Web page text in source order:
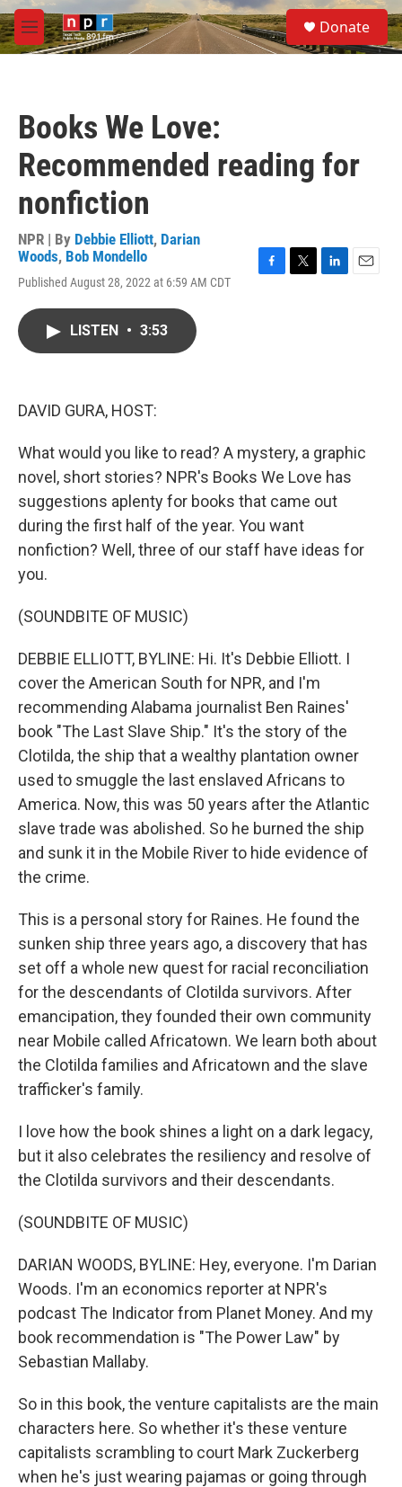
Skip to main content
M
e
S
e
a
Donate
Books We Love:
Recommended reading for
nonfiction
NPR | By Debbie Elliott, Darian
Woods, Bob Mondello
Published August 28, 2022 at 6:59 AM CDT
LISTEN • 3:53
DAVID GURA, HOST:
What would you like to read? A mystery, a graphic
novel, short stories? NPR's Books We Love has
suggestions aplenty for books that came out
during the first half of the year. You want
nonfiction? Well, three of our staff have ideas for
you.
(SOUNDBITE OF MUSIC)
DEBBIE ELLIOTT, BYLINE: Hi. It's Debbie Elliott. I
cover the American South for NPR, and I'm
recommending Alabama journalist Ben Raines'
book "The Last Slave Ship." It's the story of the
Clotilda, the ship that a wealthy plantation owner
used to smuggle the last enslaved Africans to
America. Now, this was 50 years after the Atlantic
slave trade was abolished. So he burned the ship
and sunk it in the Mobile River to hide evidence of
the crime.
This is a personal story for Raines. He found the
sunken ship three years ago, a discovery that has
set off a whole new quest for racial reconciliation
for the descendants of Clotilda survivors. After
emancipation, they founded their own community
near Mobile called Africatown. We learn both about
the Clotilda families and Africatown and the slave
trafficker's family.
I love how the book shines a light on a dark legacy,
but it also celebrates the resiliency and resolve of
the Clotilda survivors and their descendants.
(SOUNDBITE OF MUSIC)
DARIAN WOODS, BYLINE: Hey, everyone. I'm Darian
Woods. I'm an economics reporter at NPR's
podcast The Indicator from Planet Money. And my
book recommendation is "The Power Law" by
Sebastian Mallaby.
So in this book, the venture capitalists are the main
characters here. So whether it's these venture
capitalists scrambling to court Mark Zuckerberg
when he's just wearing pajamas or going through